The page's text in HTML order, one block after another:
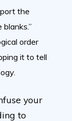
the
order
it to tell
your
to